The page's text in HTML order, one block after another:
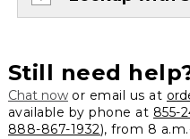
Still need
Chat nowor email us at
available by phone at 855-
888-867-1932), from 8